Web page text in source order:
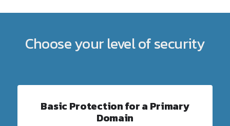
Choose your level of security
Basic Protection for a Primary
Domain